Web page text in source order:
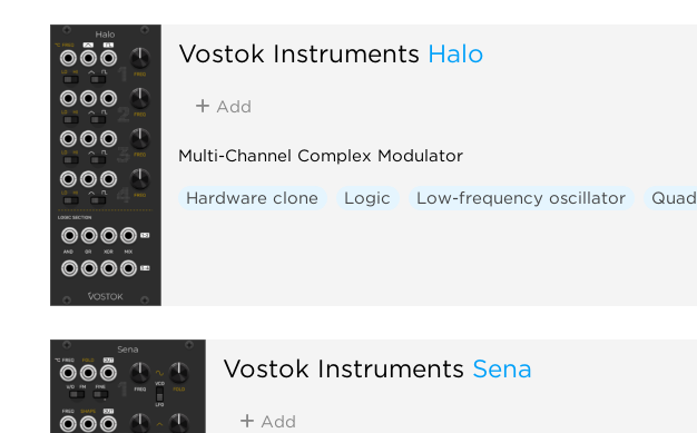
Vostok Instruments Halo
Add
Multi-Channel Complex Modulator
Hardware clone Logic Low-frequency oscillator Quad
Vostok Instruments Sena
Add